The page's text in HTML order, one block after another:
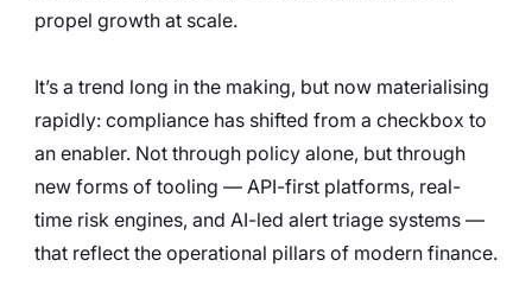
propel growth at scale.
It’s a trend long in the making, but now materialising
rapidly: compliance has shifted from a checkbox to
an enabler. Not through policy alone, but through
new forms of tooling — API-first platforms, real-
time risk engines, and AI-led alert triage systems —
that reflect the operational pillars of modern finance.